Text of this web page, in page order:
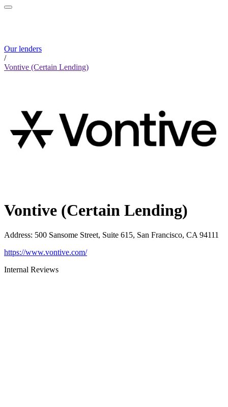
Our lenders
/
Vontive (Certain Lending)
Vontive (Certain Lending)
Address: 500 Sansome Street, Suite 615, San Francisco, CA 94111
https://www.vontive.com/
Internal Reviews